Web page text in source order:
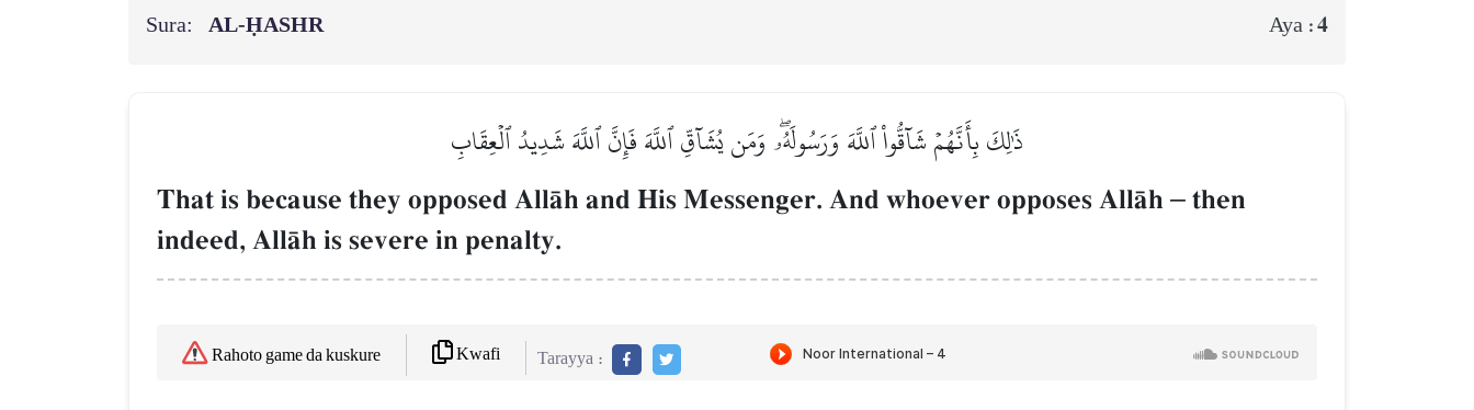
Sura: AL‑ḤASHR Aya :4
ذَٰلِكَ بِأَنَّهُمۡ شَآقُّواْ ٱللَّهَ وَرَسُولَهُۥۖ وَمَن يُشَآقِّ ٱللَّهَ فَإِنَّ ٱللَّهَ شَدِيدُ ٱلۡعِقَابِ
That is because they opposed AllŒh and His Messenger. And whoever opposes AllŒh – then
indeed, AllŒh is severe in penalty.
Rahoto game da kuskure Kwafi Tarayya :